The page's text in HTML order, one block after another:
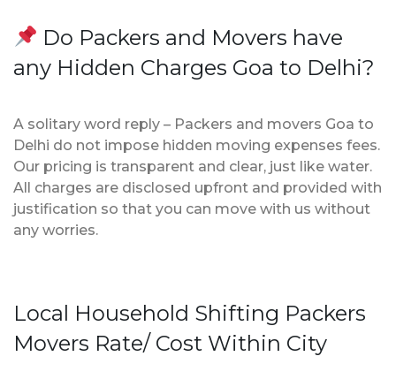
Do Packers and Movers have
any Hidden Charges Goa to Delhi?
A solitary word reply – Packers and movers Goa to
Delhi do not impose hidden moving expenses fees.
Our pricing is transparent and clear, just like water.
All charges are disclosed upfront and provided with
justification so that you can move with us without
any worries.
Local Household Shifting Packers
Movers Rate/ Cost Within City